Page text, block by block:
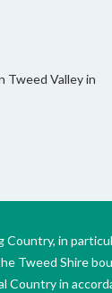
Tweed Valley in
in
Tweed Shire
Country in